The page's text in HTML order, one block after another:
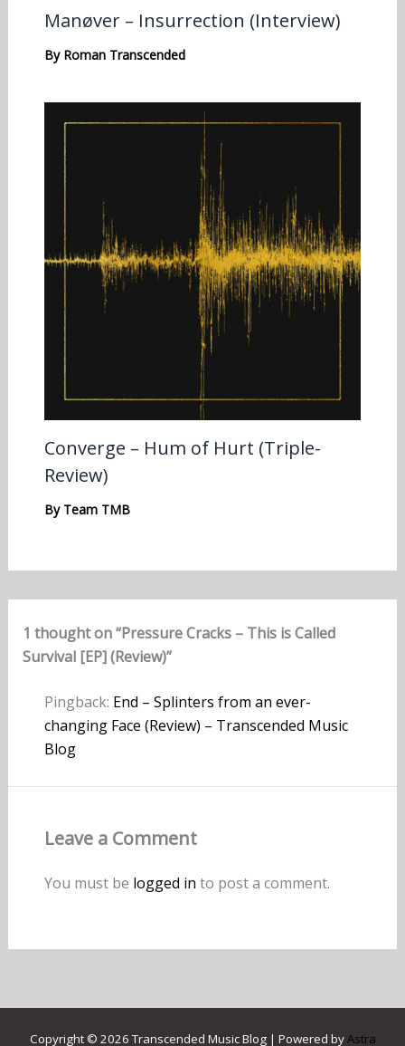
Manøver – Insurrection (Interview)
By Roman Transcended
Converge – Hum of Hurt (Triple-
Review)
By Team TMB
1 thought on “Pressure Cracks – This is Called
Survival [EP] (Review)”
Pingback: End – Splinters from an ever-
changing Face (Review) – Transcended Music
Blog
Leave a Comment
You must be logged in to post a comment.
Copyright © 2026 Transcended Music Blog | Powered byAstra